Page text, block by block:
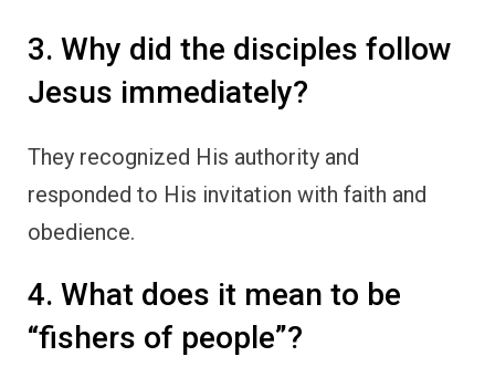
3. Why did the disciples follow
Jesus immediately?
They recognized His authority and
responded to His invitation with faith and
obedience.
4. What does it mean to be
“fishers of people”?